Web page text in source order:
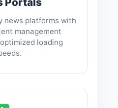
news platforms with
management
loading